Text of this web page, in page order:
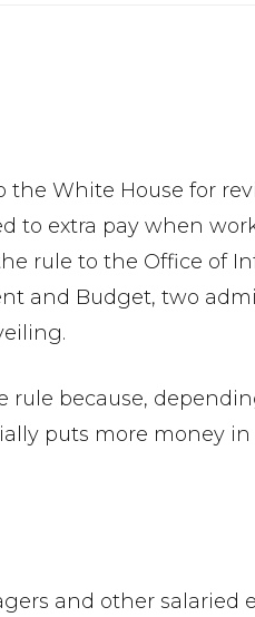
the White House for
to extra pay when
rule to the Office of
and Budget, two
rule because,
puts more money in
and other salaried